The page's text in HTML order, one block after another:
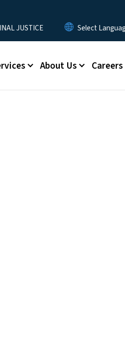
JUSTICE
About Us Careers